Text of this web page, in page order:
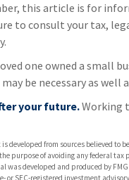
this article is for
to consult your tax,
one owned a small
be necessary as
your future.Working
is developed from sources believed
the purpose of avoiding any federal
was developed and produced by
or SEC-registered investment